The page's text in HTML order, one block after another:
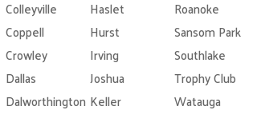
Colleyville
Haslet
Roanoke
Coppell
Hurst
Sansom Park
Crowley
Irving
Southlake
Dallas
Joshua
Trophy Club
Dalworthington Keller
Watauga